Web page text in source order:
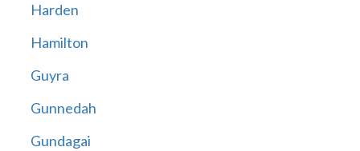
Harden
Hamilton
Guyra
Gunnedah
Gundagai